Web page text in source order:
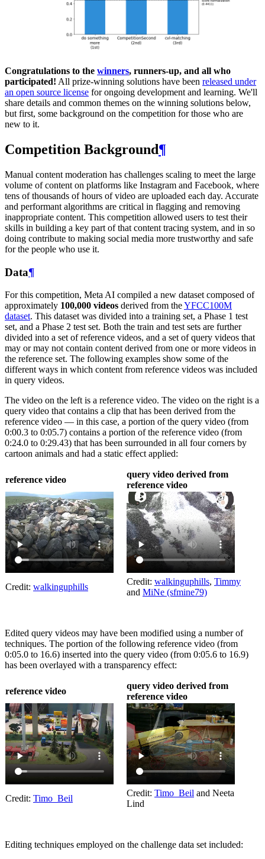
Congratulations to the winners, runners-up, and all who
participated! All prize-winning solutions have been released under
an open source license for ongoing development and learning. We'll
share details and common themes on the winning solutions below,
but first, some background on the competition for those who are
new to it.
Competition Background¶
Manual content moderation has challenges scaling to meet the large
volume of content on platforms like Instagram and Facebook, where
tens of thousands of hours of video are uploaded each day. Accurate
and performant algorithms are critical in flagging and removing
inappropriate content. This competition allowed users to test their
skills in building a key part of that content tracing system, and in so
doing contribute to making social media more trustworthy and safe
for the people who use it.
Data¶
For this competition, Meta AI compiled a new dataset composed of
approximately 100,000 videos derived from theYFCC100M
dataset. This dataset was divided into a training set, a Phase 1 test
set, and a Phase 2 test set. Both the train and test sets are further
divided into a set of reference videos, and a set of query videos that
may or may not contain content derived from one or more videos in
the reference set. The following examples show some of the
different ways in which content from reference videos was included
in query videos.
The video on the left is a reference video. The video on the right is a
query video that contains a clip that has been derived from the
reference video — in this case, a portion of the query video (from
0:00.3 to 0:05.7) contains a portion of the reference video (from
0:24.0 to 0:29.43) that has been surrounded in all four corners by
cartoon animals and had a static effect applied:
reference video
query video derived from
reference video
Credit: walkinguphills
Credit: walkinguphills, Timmy
and MiNe (sfmine79)
Edited query videos may have been modified using a number of
techniques. The portion of the following reference video (from
0:05.0 to 16.6) inserted into the query video (from 0:05.6 to 16.9)
has been overlayed with a transparency effect:
reference video
query video derived from
reference video
Credit: Timo_Beil
Credit: Timo_Beil and Neeta
Lind
Editing techniques employed on the challenge data set included: